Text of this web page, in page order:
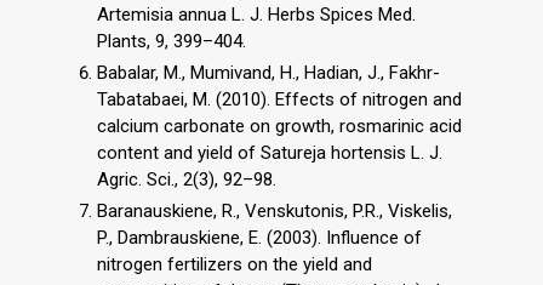
Artemisia annua L. J. Herbs Spices Med.
Plants, 9, 399–404.
Babalar, M., Mumivand, H., Hadian, J., Fakhr-
Tabatabaei, M. (2010). Effects of nitrogen and
calcium carbonate on growth, rosmarinic acid
content and yield of Satureja hortensis L. J.
Agric. Sci., 2(3), 92–98.
Baranauskiene, R., Venskutonis, P.R., Viskelis,
P., Dambrauskiene, E. (2003). Influence of
nitrogen fertilizers on the yield and